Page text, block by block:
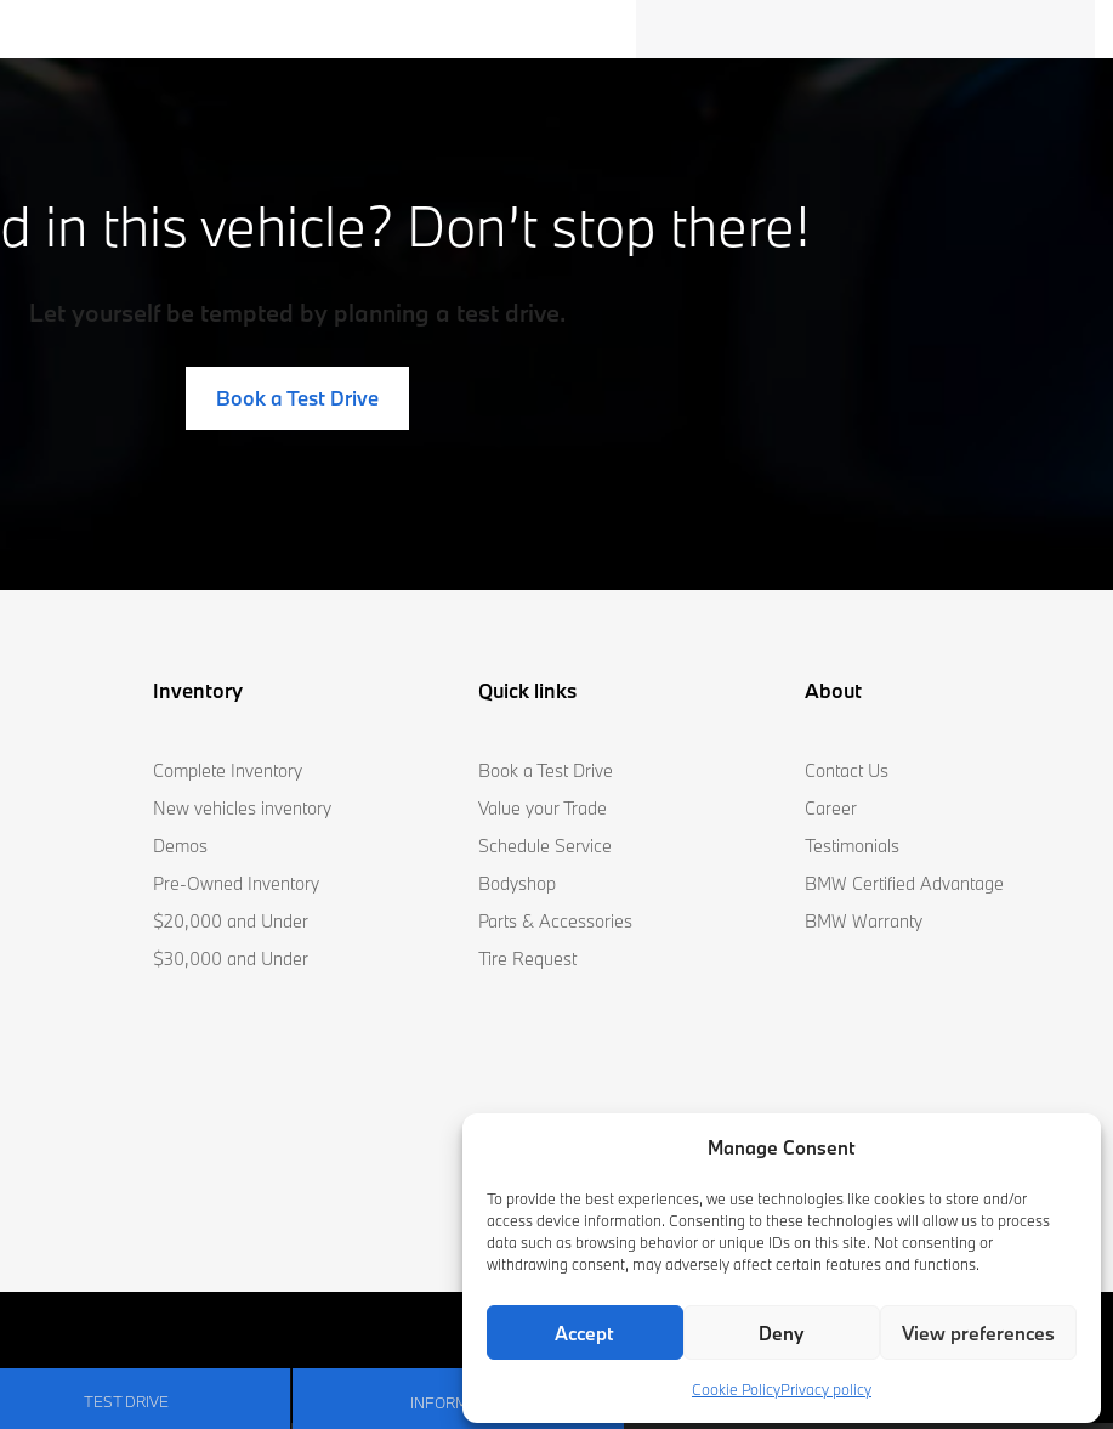
Manage Consent
To provide the best experiences, we use technologies like cookies to store and/or
access device information. Consenting to these technologies will allow us to process
data such as browsing behavior or unique IDs on this site. Not consenting or
withdrawing consent, may adversely affect certain features and functions.
Accept Deny View preferences
Cookie PolicyPrivacy policy
INFORMATION
in this vehicle? Don’t stop there!
Let yourself be tempted by planning a test drive.
Book a Test Drive
Inventory
Complete Inventory
New vehicles inventory
Demos
Pre-Owned Inventory
$20,000 and Under
$30,000 and Under
Quick links
Book a Test Drive
Value your Trade
Schedule Service
Bodyshop
Parts & Accessories
Tire Request
About
Contact Us
Career
Testimonials
BMW Certified Advantage
BMW Warranty